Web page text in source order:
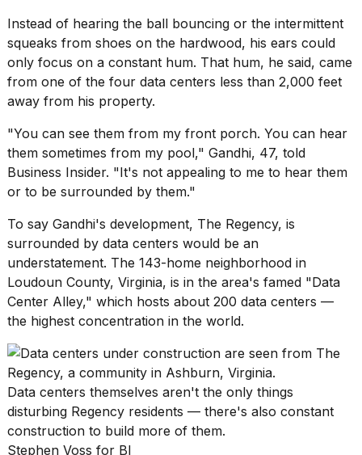
MAR,
I
found
Dyson
Supersonic
dupes
that
are
a...
25
MAR,
2026
I
tested
the
Instead of hearing the ball bouncing or the intermittent
squeaks from shoes on the hardwood, his ears could
only focus on a constant hum. That hum, he said, came
from one of the four data centers less than 2,000 feet
away from his property.
"You can see them from my front porch. You can hear
them sometimes from my pool," Gandhi, 47, told
Business Insider. "It's not appealing to me to hear them
or to be surrounded by them."
To say Gandhi's development, The Regency, is
surrounded by data centers would be an
understatement. The 143-home neighborhood in
Loudoun County, Virginia, is in the area's famed "Data
Center Alley," which hosts about 200 data centers —
the highest concentration in the world.
Data centers themselves aren't the only things
disturbing Regency residents — there's also constant
construction to build more of them.
Stephen Voss for BI